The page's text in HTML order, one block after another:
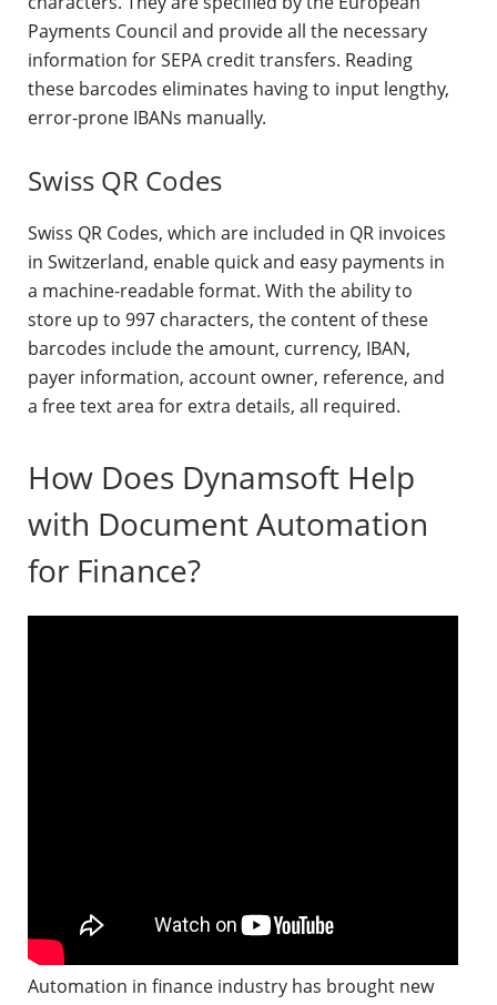
Payments Council and provide all the necessary
information for SEPA credit transfers. Reading
these barcodes eliminates having to input lengthy,
error-prone IBANs manually.
Swiss QR Codes
Swiss QR Codes, which are included in QR invoices
in Switzerland, enable quick and easy payments in
a machine-readable format. With the ability to
store up to 997 characters, the content of these
barcodes include the amount, currency, IBAN,
payer information, account owner, reference, and
a free text area for extra details, all required.
How Does Dynamsoft Help
with Document Automation
for Finance?
Automation in finance industry has brought new